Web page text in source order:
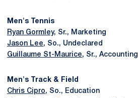
Men's Tennis
Ryan Gormley, Sr., Marketing
Jason Lee, So., Undeclared
Guillaume St-Maurice, Sr., Accounting
Men's Track & Field
Chris Cipro, So., Education